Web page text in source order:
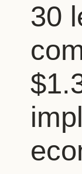
30